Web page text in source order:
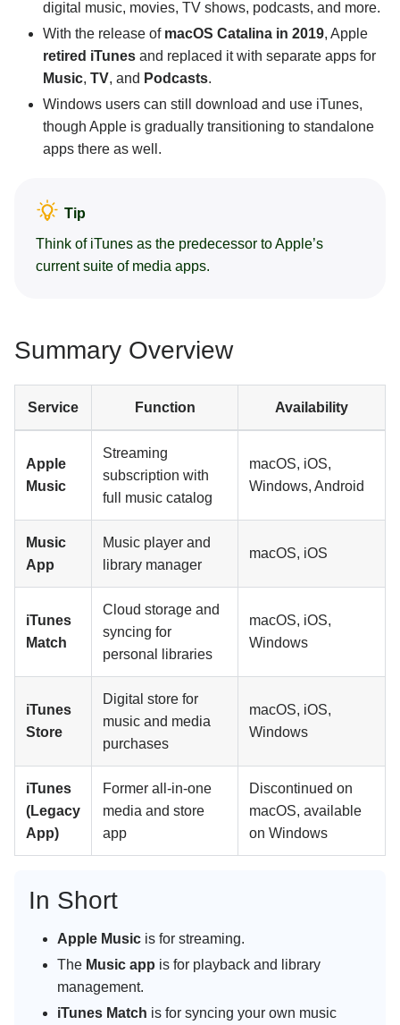
digital music, movies, TV shows, podcasts, and more.
With the release of macOS Catalina in 2019, Apple
retired iTunes and replaced it with separate apps for
Music, TV, and Podcasts.
Windows users can still download and use iTunes,
though Apple is gradually transitioning to standalone
apps there as well.
Tip
Think of iTunes as the predecessor to Apple’s
current suite of media apps.
Summary Overview
Service Function Availability
Apple
Music
Streaming
subscription with
full music catalog
macOS, iOS,
Windows, Android
Music
App
Music player and
library manager
macOS, iOS
iTunes
Match
Cloud storage and
syncing for
personal libraries
macOS, iOS,
Windows
iTunes
Store
Digital store for
music and media
purchases
macOS, iOS,
Windows
iTunes
(Legacy
App)
Former all-in-one
media and store
app
Discontinued on
macOS, available
on Windows
In Short
Apple Music is for streaming.
The Music app is for playback and library
management.
iTunes Match is for syncing your own music